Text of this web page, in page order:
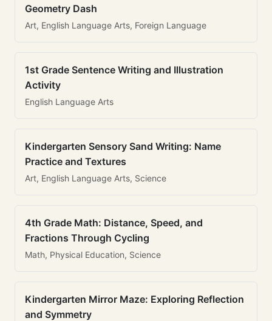
Geometry Dash
Art, English Language Arts, Foreign Language
1st Grade Sentence Writing and Illustration
Activity
English Language Arts
Kindergarten Sensory Sand Writing: Name
Practice and Textures
Art, English Language Arts, Science
4th Grade Math: Distance, Speed, and
Fractions Through Cycling
Math, Physical Education, Science
Kindergarten Mirror Maze: Exploring Reflection
and Symmetry